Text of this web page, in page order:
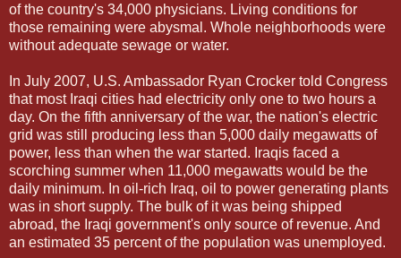
of the country's 34,000 physicians. Living conditions for
those remaining were abysmal. Whole neighborhoods were
without adequate sewage or water.
In July 2007, U.S. Ambassador Ryan Crocker told Congress
that most Iraqi cities had electricity only one to two hours a
day. On the fifth anniversary of the war, the nation's electric
grid was still producing less than 5,000 daily megawatts of
power, less than when the war started. Iraqis faced a
scorching summer when 11,000 megawatts would be the
daily minimum. In oil-rich Iraq, oil to power generating plants
was in short supply. The bulk of it was being shipped
abroad, the Iraqi government's only source of revenue. And
an estimated 35 percent of the population was unemployed.